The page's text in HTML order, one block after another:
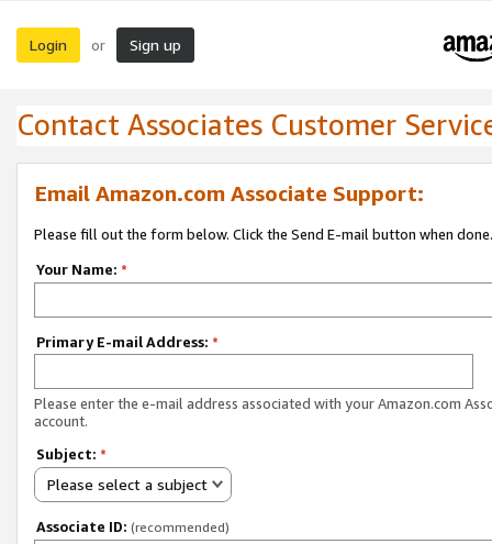
Login or Sign up
Contact Associates Customer
Email Amazon.com Associate Support:
Please fill out the form below. Click the Send E-mail button when done.
Your Name: *
Primary E-mail Address: *
Please enter the e-mail address associated with your Amazon.com
account.
Subject: *
Please select a subject
Associate ID: (recommended)